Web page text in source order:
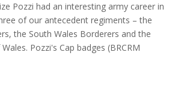
Pozzi had an interesting army career in
of our antecedent regiments – the
the South Wales Borderers and the
Pozzi's Cap badges (BRCRM